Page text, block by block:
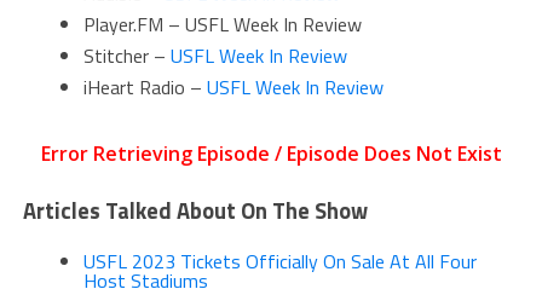
Player.FM – USFL Week In Review
Stitcher – USFL Week In Review
iHeart Radio – USFL Week In Review
Articles Talked About On The Show
USFL 2023 Tickets Officially On Sale At All Four
Host Stadiums